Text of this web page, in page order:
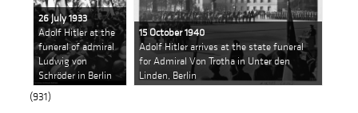
26 July 1933
Adolf Hitler at the
funeral of admiral
Ludwig von
Schröder in Berlin
15 October 1940
Adolf Hitler arrives at the state funeral
for Admiral Von Trotha in Unter den
Linden, Berlin
(931)